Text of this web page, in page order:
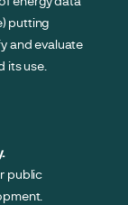
putting
and evaluate
its use.
public